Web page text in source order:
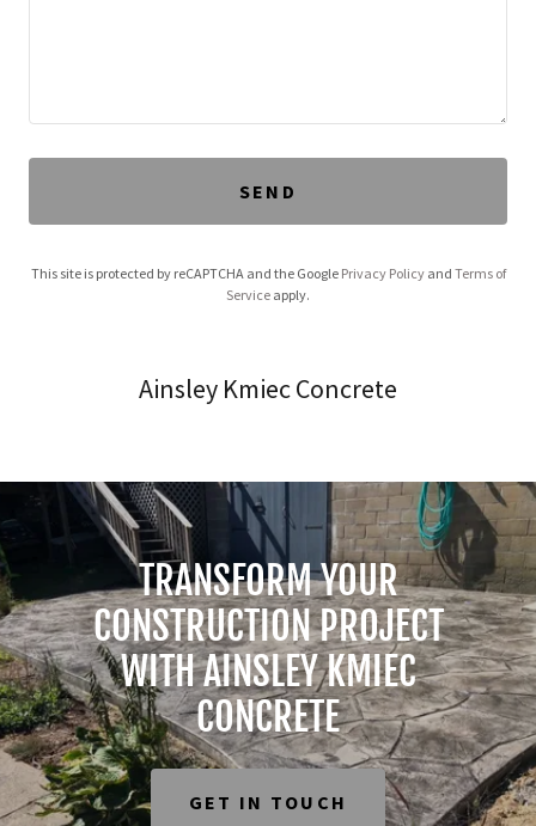
SEND
This site is protected by reCAPTCHA and the Google Privacy Policyand Terms of
Service apply.
Ainsley Kmiec Concrete
TRANSFORM YOUR
CONSTRUCTION PROJECT
WITH AINSLEY KMIEC
CONCRETE
GET IN TOUCH